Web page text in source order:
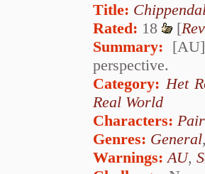
Title:
Rated: 18 [
Summary:
perspective.
Category: Het
Real World
Characters:
Genres: General
Warnings:AU,